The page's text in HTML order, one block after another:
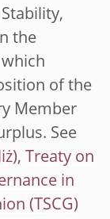
the
of the
Member
See
, Treaty on
in
(TSCG)